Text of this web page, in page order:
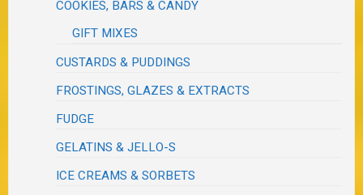
COOKIES, BARS & CANDY
GIFT MIXES
CUSTARDS & PUDDINGS
FROSTINGS, GLAZES & EXTRACTS
FUDGE
GELATINS & JELLO-S
ICE CREAMS & SORBETS